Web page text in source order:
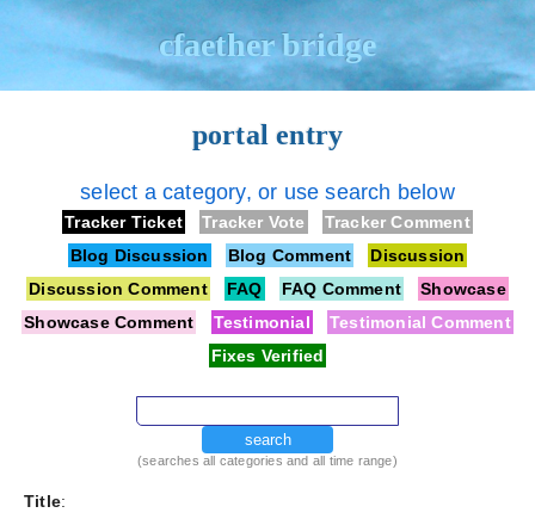
cfaether bridge
portal entry
select a category, or use search below
Tracker Ticket Tracker Vote
Tracker Comment
Blog Discussion
Blog Comment
Discussion
Discussion Comment
FAQ FAQ Comment
Showcase
Showcase Comment
Testimonial
Testimonial Comment
Fixes Verified
search
(searches all categories and all time range)
Title: